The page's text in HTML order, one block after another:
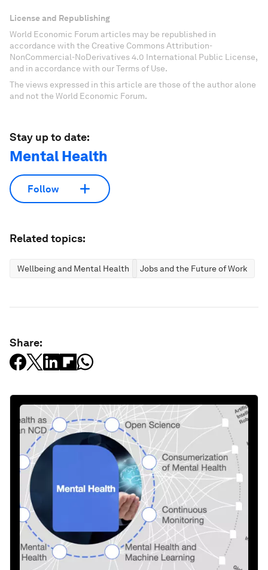
License and Republishing
World Economic Forum articles may be republished in
accordance with the Creative Commons Attribution-
NonCommercial-NoDerivatives 4.0 International Public License,
and in accordance with our Terms of Use.
The views expressed in this article are those of the author alone
and not the World Economic Forum.
Stay up to date:
Mental Health
Follow
Related topics:
Wellbeing and Mental Health Jobs and the Future of Work
Share: